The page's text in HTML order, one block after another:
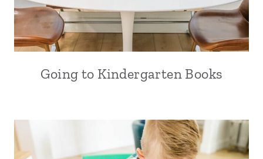
Going to Kindergarten Books